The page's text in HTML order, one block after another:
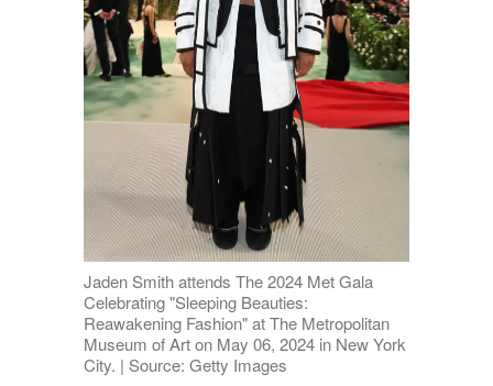
Jaden Smith attends The 2024 Met Gala
Celebrating "Sleeping Beauties:
Reawakening Fashion" at The Metropolitan
Museum of Art on May 06, 2024 in New York
City. | Source: Getty Images